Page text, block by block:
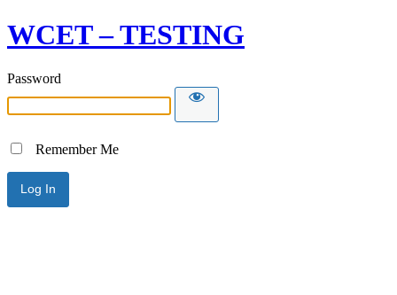
WCET – TESTING
Password
Remember Me